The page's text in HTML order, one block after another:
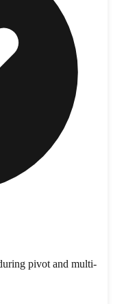
pivot and multi-